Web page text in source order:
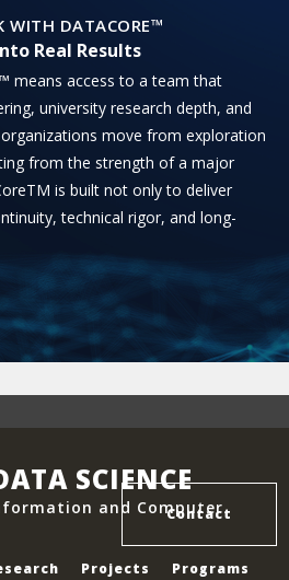
WITH DATACORE™
Real Results
means access to a team that
university research depth, and
move from exploration
from the strength of a major
is built not only to deliver
technical rigor, and long-
SCIENCE
and Computer
Projects
Programs
Contact